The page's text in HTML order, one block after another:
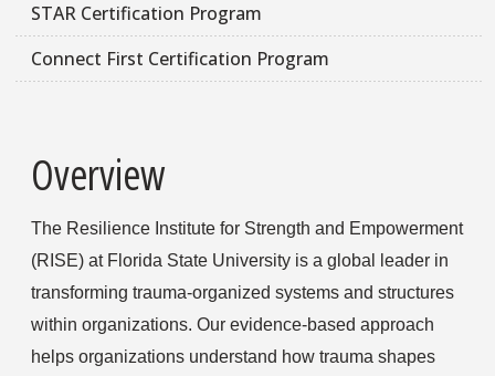
STAR Certification Program
Connect First Certification Program
Overview
The Resilience Institute for Strength and Empowerment
(RISE) at Florida State University is a global leader in
transforming trauma-organized systems and structures
within organizations. Our evidence-based approach
helps organizations understand how trauma shapes